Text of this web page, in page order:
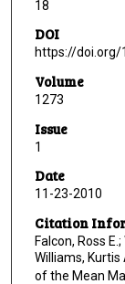
18
DOI
https://doi.org/
Volume
1273
Issue
1
Date
11-23-2010
Citation
Falcon, Ross
Williams,
of the Mean